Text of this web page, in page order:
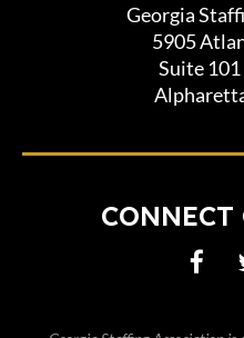
Georgia
5905
Suite